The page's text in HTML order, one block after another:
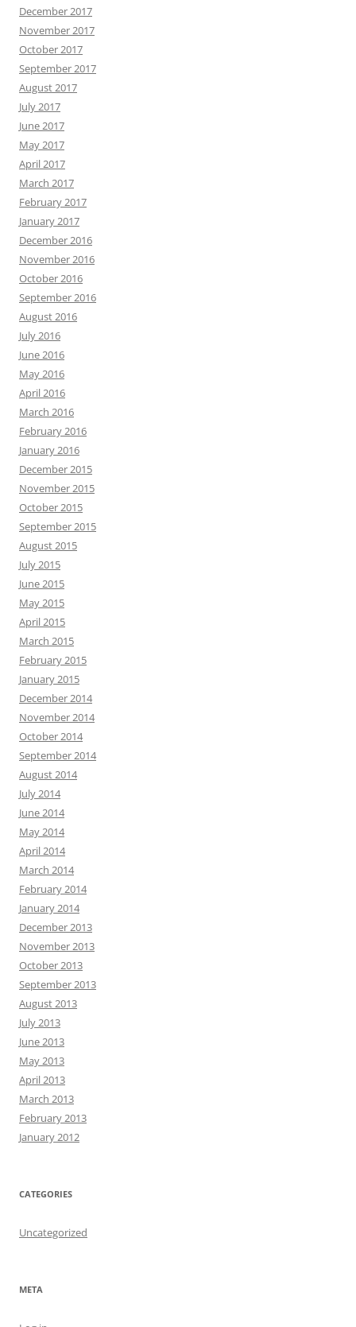
December 2017
November 2017
October 2017
September 2017
August 2017
July 2017
June 2017
May 2017
April 2017
March 2017
February 2017
January 2017
December 2016
November 2016
October 2016
September 2016
August 2016
July 2016
June 2016
May 2016
April 2016
March 2016
February 2016
January 2016
December 2015
November 2015
October 2015
September 2015
August 2015
July 2015
June 2015
May 2015
April 2015
March 2015
February 2015
January 2015
December 2014
November 2014
October 2014
September 2014
August 2014
July 2014
June 2014
May 2014
April 2014
March 2014
February 2014
January 2014
December 2013
November 2013
October 2013
September 2013
August 2013
July 2013
June 2013
May 2013
April 2013
March 2013
February 2013
January 2012
CATEGORIES
Uncategorized
META